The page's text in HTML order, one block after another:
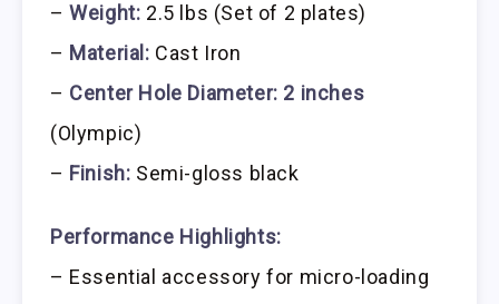
–Weight: 2.5 lbs (Set of 2 plates)
– Material: Cast Iron
– Center Hole Diameter: 2 inches
(Olympic)
– Finish: Semi-gloss black
Performance Highlights:
– Essential accessory for micro-loading